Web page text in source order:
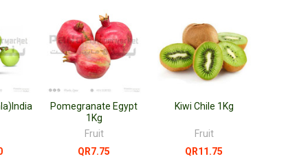
Pomegranate Egypt
1Kg
Fruit
QR7.75
Kiwi Chile 1Kg
Fruit
QR11.75